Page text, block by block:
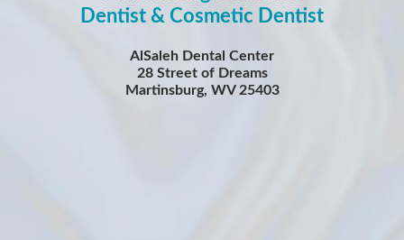
Dentist & Cosmetic Dentist
AlSaleh Dental Center
28 Street of Dreams
Martinsburg, WV 25403